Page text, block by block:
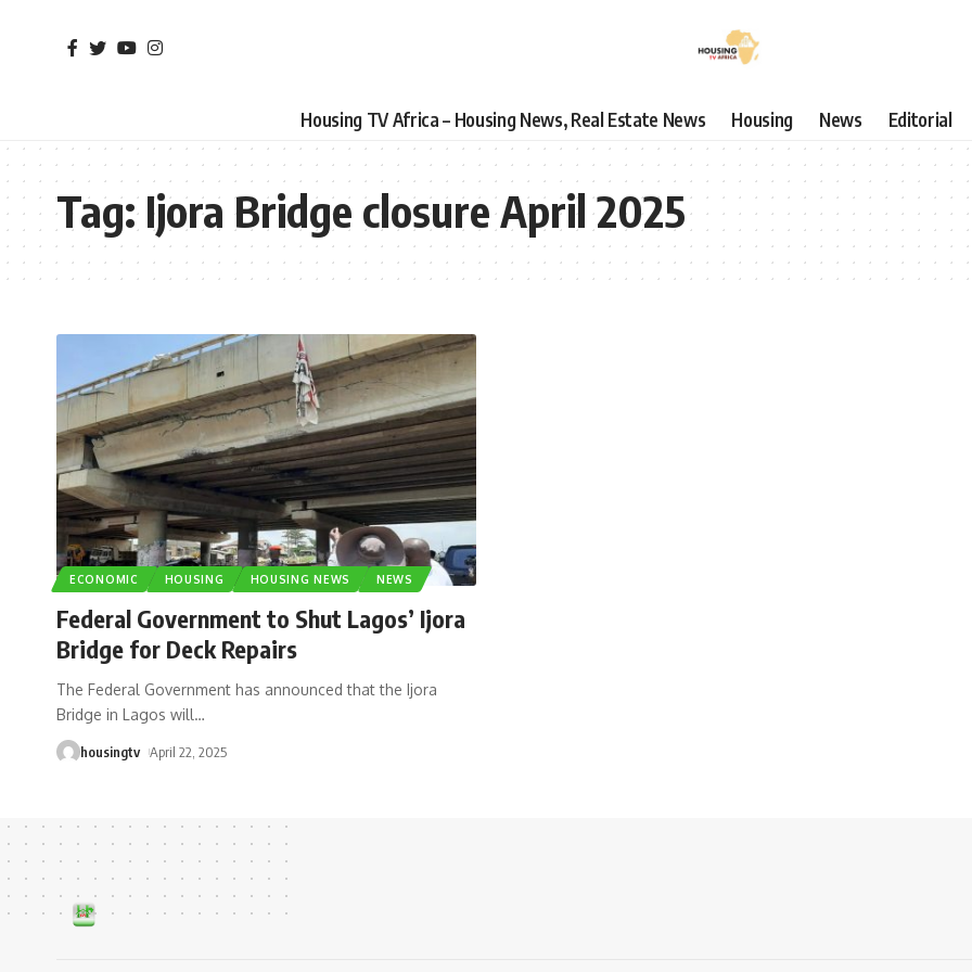
Housing TV Africa – Housing News, Real Estate News Housing News Editorial
Tag:Ijora Bridge closure April 2025
ECONOMIC HOUSING HOUSING NEWS NEWS
Federal Government to Shut Lagos’ Ijora
Bridge for Deck Repairs
The Federal Government has announced that the Ijora
Bridge in Lagos will…
housingtv April 22, 2025